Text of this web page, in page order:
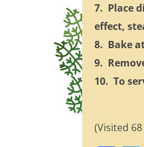
7. Place
effect,
8. Bake
9.
10. To
(Visited